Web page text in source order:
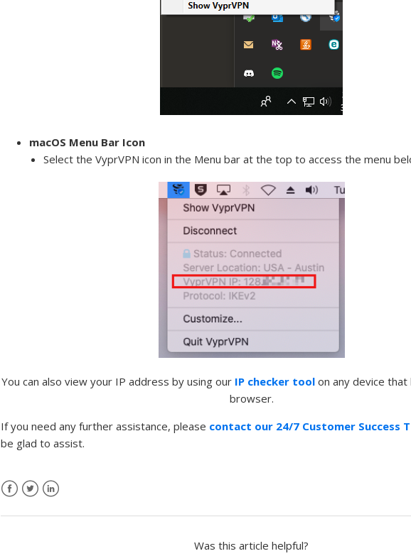
macOS Menu Bar Icon
Select the VyprVPN icon in the Menu bar at the top to access the menu
You can also view your IP address by using our IP checker tool on any device
browser.
If you need any further assistance, please contact our 24/7 Customer Success
be glad to assist.
Was this article helpful?